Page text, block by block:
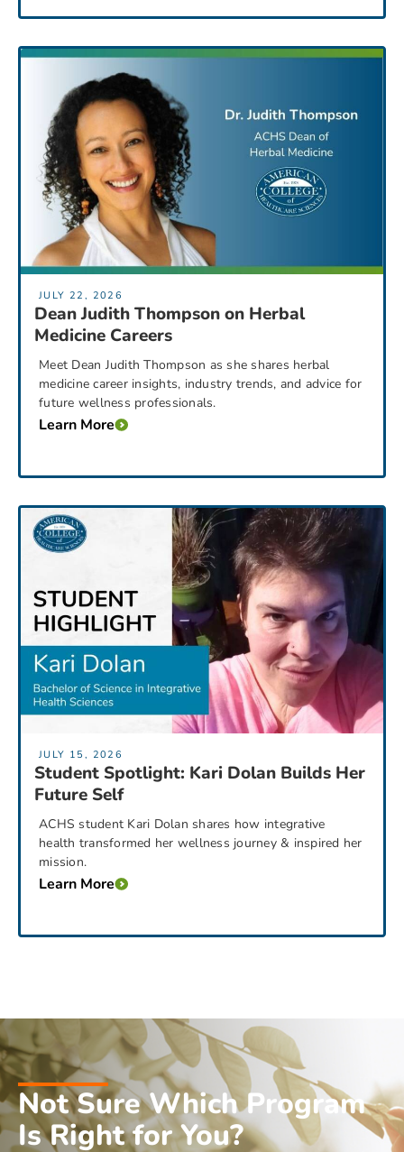
JULY 22, 2026
Dean Judith Thompson on Herbal
Medicine Careers
Meet Dean Judith Thompson as she shares herbal
medicine career insights, industry trends, and advice for
future wellness professionals.
Learn More
JULY 15, 2026
Student Spotlight: Kari Dolan Builds Her
Future Self
ACHS student Kari Dolan shares how integrative
health transformed her wellness journey & inspired her
mission.
Learn More
Not Sure Which Program
Is Right for You?